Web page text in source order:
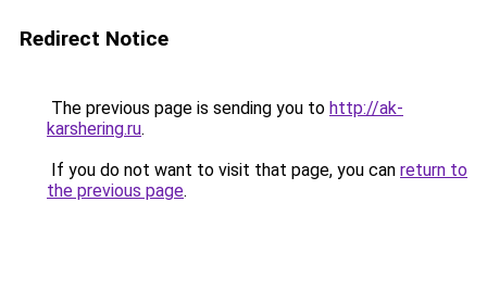
Redirect Notice
The previous page is sending you to http://ak-
karshering.ru.
If you do not want to visit that page, you can return to
the previous page.